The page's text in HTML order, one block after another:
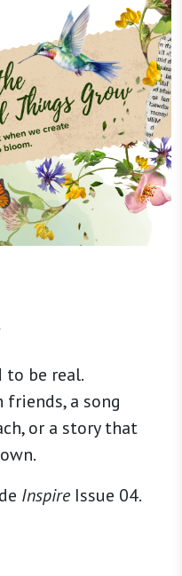
to be real.
a song
or a story that
Inspire Issue 04.